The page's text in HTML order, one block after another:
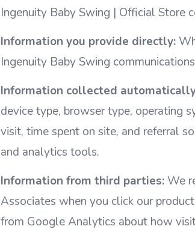
Ingenuity Baby Swing | Official Store
Information you provide directly:
Ingenuity Baby Swing
Information collected
device type, browser type, operating
visit, time spent on site, and referral
and analytics tools.
Information from third parties: We
Associates when you click our
from Google Analytics about how